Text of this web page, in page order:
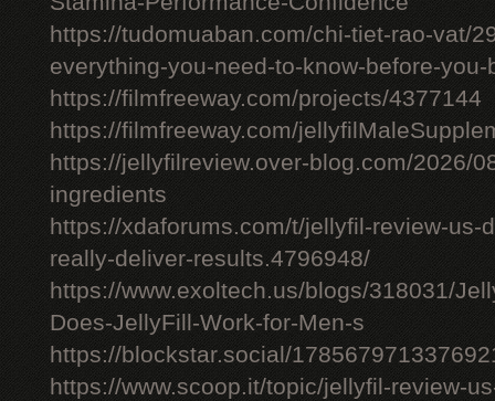
https://tudomuaban.com/chi-tiet-rao-vat/
everything-you-need-to-know-before-you-
https://filmfreeway.com/projects/4377144
https://filmfreeway.com/
https://jellyfilreview.over-blog.com/2026/
ingredients
https://xdaforums.com/t/jellyfil-review-us-
really-deliver-results.4796948/
https://www.exoltech.us/blogs/318031/
Does-JellyFill-Work-for-Men-s
https://blockstar.social/
https://www.scoop.it/topic/jellyfil-review-